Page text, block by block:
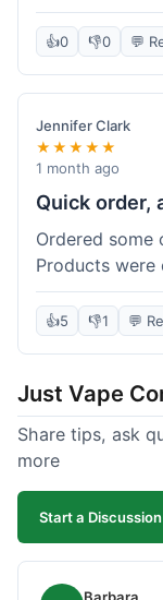
Everything
works great
👍0 👎0 💬
Jennifer Clark
★★★★★
1 month ago
Quick order,
Ordered some
Products
👍5 👎1 💬
Just Vape
Share tips, ask
more
Start a Discussion
Barbara